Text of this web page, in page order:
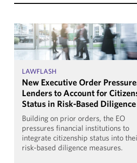
LAWFLASH
New Executive Order
Lenders to Account for
Status in Risk-Based Diligence
Building on prior orders, the EO
pressures financial institutions to
integrate citizenship status into
risk-based diligence measures.